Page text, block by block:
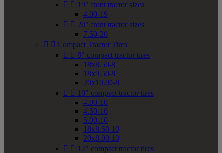
  19" front tractor sizes
4.00-19
  20" front tractor sizes
7.50-20
  Compact Tractor Tires
  8" compact tractor tires
18x8.50-8
18x9.50-8
20x10.00-8
  10" compact tractor tires
4.00-10
4.50-10
5.00-10
18x8.50-10
20x8.00-10
  12" compact tractor tires